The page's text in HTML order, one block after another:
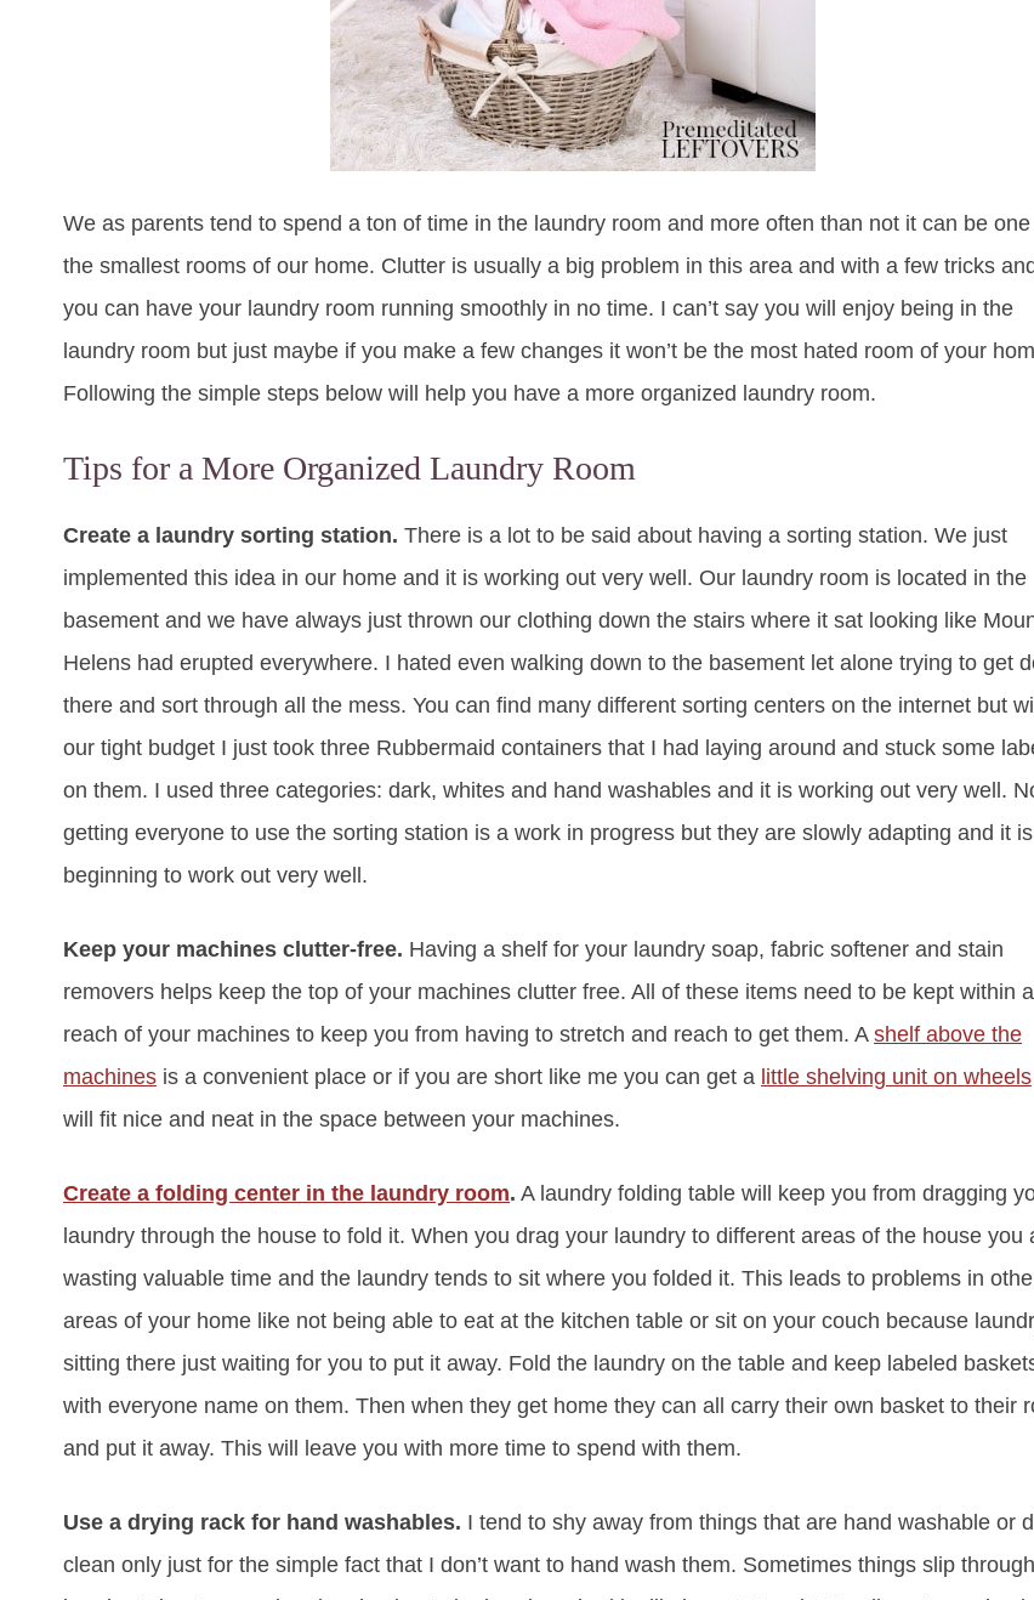
We as parents tend to spend a ton of time in the laundry room and more often than not it can be
the smallest rooms of our home. Clutter is usually a big problem in this area and with a few tricks
you can have your laundry room running smoothly in no time. I can’t say you will enjoy being in the
laundry room but just maybe if you make a few changes it won’t be the most hated room of your
Following the simple steps below will help you have a more organized laundry room.
Tips for a More Organized Laundry Room
Create a laundry sorting station. There is a lot to be said about having a sorting station. We just
implemented this idea in our home and it is working out very well. Our laundry room is located in the
basement and we have always just thrown our clothing down the stairs where it sat looking like
Helens had erupted everywhere. I hated even walking down to the basement let alone trying to get
there and sort through all the mess. You can find many different sorting centers on the internet but
our tight budget I just took three Rubbermaid containers that I had laying around and stuck some
on them. I used three categories: dark, whites and hand washables and it is working out very well.
getting everyone to use the sorting station is a work in progress but they are slowly adapting and it is
beginning to work out very well.
Keep your machines clutter-free. Having a shelf for your laundry soap, fabric softener and stain
removers helps keep the top of your machines clutter free. All of these items need to be kept within
reach of your machines to keep you from having to stretch and reach to get them. A shelf above the
machines is a convenient place or if you are short like me you can get a little shelving unit on wheels
will fit nice and neat in the space between your machines.
Create a folding center in the laundry room. A laundry folding table will keep you from dragging
laundry through the house to fold it. When you drag your laundry to different areas of the house you
wasting valuable time and the laundry tends to sit where you folded it. This leads to problems in
areas of your home like not being able to eat at the kitchen table or sit on your couch because
sitting there just waiting for you to put it away. Fold the laundry on the table and keep labeled
with everyone name on them. Then when they get home they can all carry their own basket to their
and put it away. This will leave you with more time to spend with them.
Use a drying rack for hand washables. I tend to shy away from things that are hand washable or
clean only just for the simple fact that I don’t want to hand wash them. Sometimes things slip